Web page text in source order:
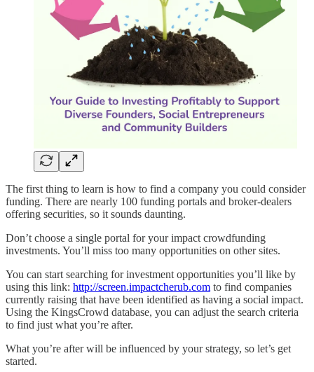
The first thing to learn is how to find a company you could consider
funding. There are nearly 100 funding portals and broker-dealers
offering securities, so it sounds daunting.
Don’t choose a single portal for your impact crowdfunding
investments. You’ll miss too many opportunities on other sites.
You can start searching for investment opportunities you’ll like by
using this link: http://screen.impactcherub.com to find companies
currently raising that have been identified as having a social impact.
Using the KingsCrowd database, you can adjust the search criteria
to find just what you’re after.
What you’re after will be influenced by your strategy, so let’s get
started.